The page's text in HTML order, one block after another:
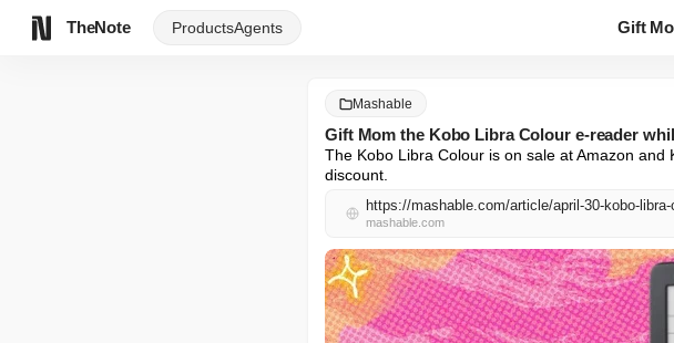
TheNote ProductsAgents Gift
Mashable
Gift Mom the Kobo Libra Colour e-reader
The Kobo Libra Colour is on sale at Amazon
discount.
https://mashable.com/article/april-30-kobo-libra-
mashable.com